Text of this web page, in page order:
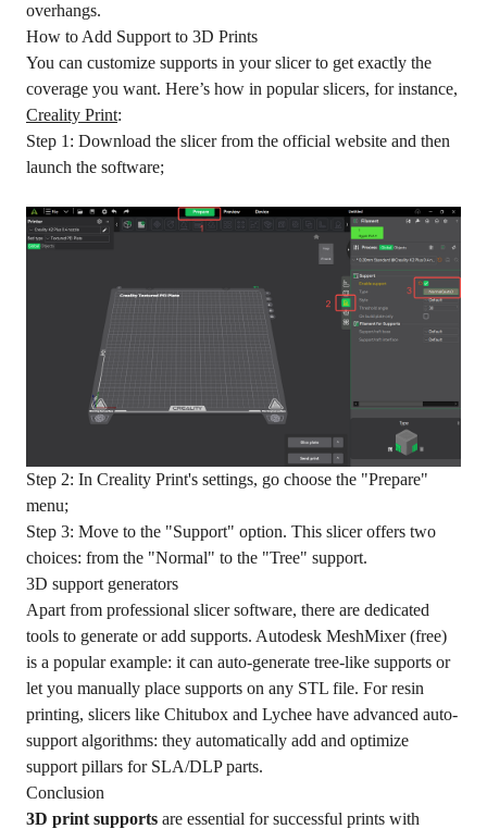
overhangs.
How to Add Support to 3D Prints
You can customize supports in your slicer to get exactly the
coverage you want. Here’s how in popular slicers, for instance,
Creality Print:
Step 1: Download the slicer from the official website and then
launch the software;
Step 2: In Creality Print's settings, go choose the "Prepare"
menu;
Step 3: Move to the "Support" option. This slicer offers two
choices: from the "Normal" to the "Tree" support.
3D support generators
Apart from professional slicer software, there are dedicated
tools to generate or add supports. Autodesk MeshMixer (free)
is a popular example: it can auto-generate tree-like supports or
let you manually place supports on any STL file. For resin
printing, slicers like Chitubox and Lychee have advanced auto-
support algorithms: they automatically add and optimize
support pillars for SLA/DLP parts.
Conclusion
3D print supports are essential for successful prints with